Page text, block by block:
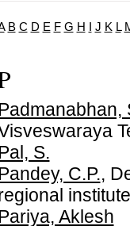
B C D E F G H J K L
S.
C.P.,
Aklesh